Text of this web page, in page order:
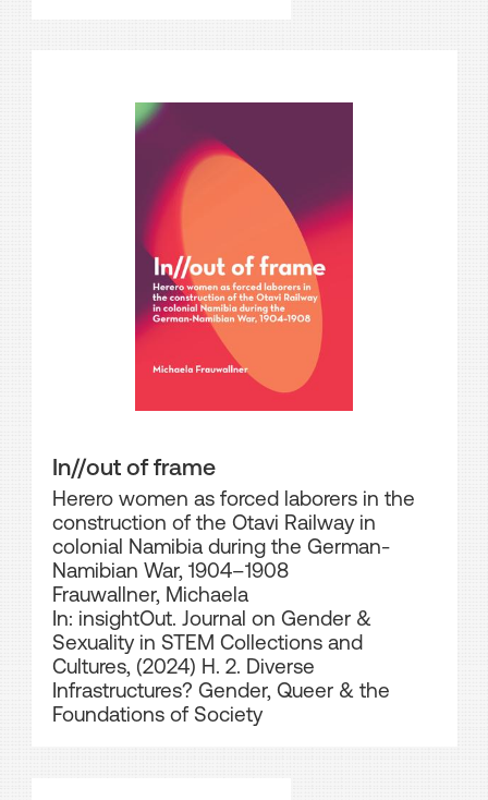
In//out of frame
Herero women as forced laborers in the
construction of the Otavi Railway in
colonial Namibia during the German-
Namibian War, 1904–1908
Frauwallner, Michaela
In: insightOut. Journal on Gender &
Sexuality in STEM Collections and
Cultures, (2024) H. 2. Diverse
Infrastructures? Gender, Queer & the
Foundations of Society